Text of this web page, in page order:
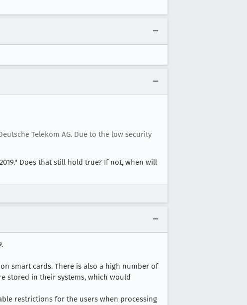
Telekom AG. Due to the low security
Does that still hold true? If not, when will
smart cards. There is also a high number of
stored in their systems, which would
restrictions for the users when processing